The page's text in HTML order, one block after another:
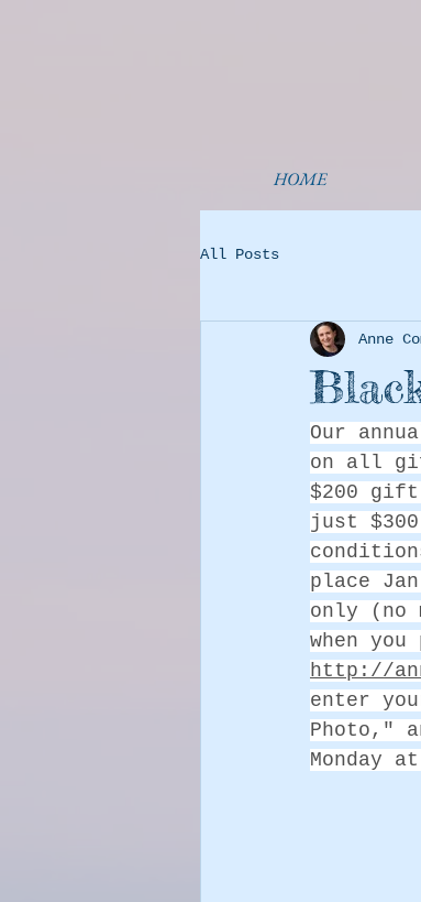
HOME
All Posts
Anne
Our
on all
$200
just
place
only (no
when
http://
enter
Photo,"
Monday